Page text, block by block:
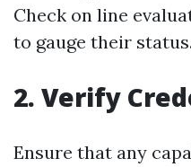
Check on line
to gauge their status.
2. Verify
Ensure that any